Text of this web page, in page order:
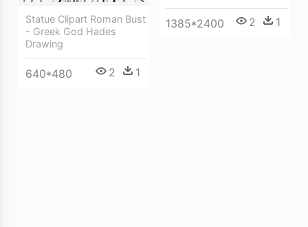
1385*2400 2 1
Statue Clipart Roman Bust
- Greek God Hades
Drawing
640*480 2 1